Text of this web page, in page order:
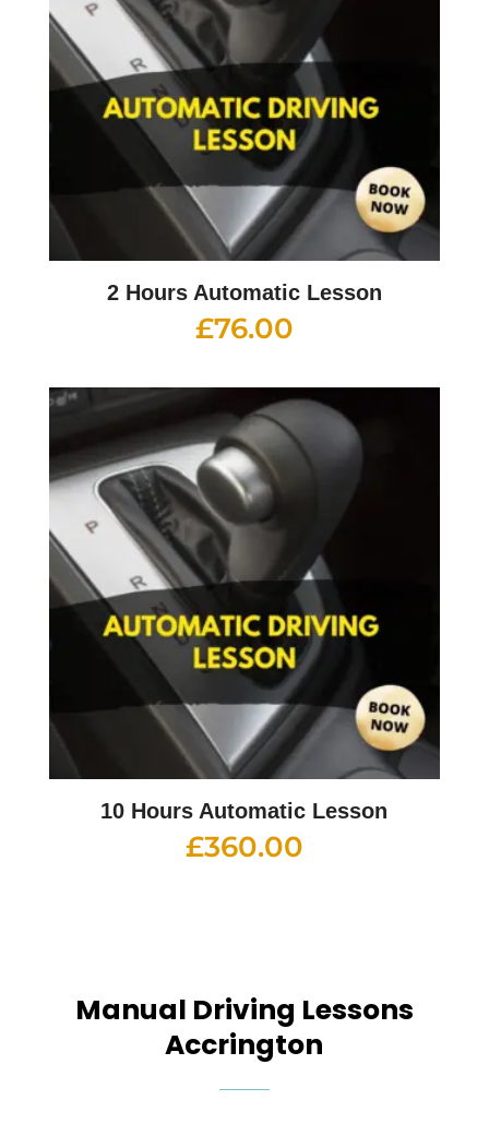
2 Hours Automatic Lesson
£76.00
10 Hours Automatic Lesson
£360.00
Manual Driving Lessons
Accrington